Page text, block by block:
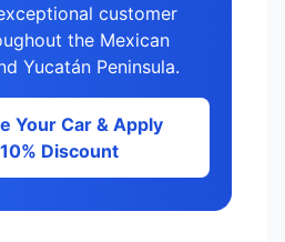
customer
the Mexican
Yucatán Peninsula.
Your Car & Apply
Discount